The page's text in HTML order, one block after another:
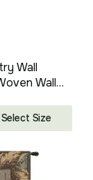
Wall
Wall
Select Size